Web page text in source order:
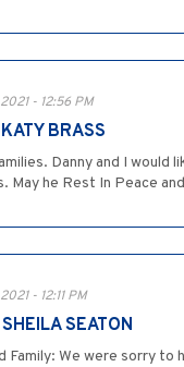
- 12:56 PM
BRASS
Danny and I
May he Rest In Peace
- 12:11 PM
SEATON
Family: We were sorry